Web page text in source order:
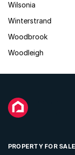
Wilsonia
Winterstrand
Woodbrook
Woodleigh
PROPERTY FOR SALE